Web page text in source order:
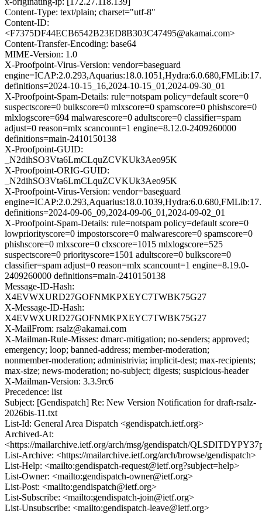
Content-Type: text/plain; charset="utf-8"
Content-ID:
<F7375DF44ECB6542B23ED8B303C47495@akamai.com>
Content-Transfer-Encoding: base64
MIME-Version: 1.0
X-Proofpoint-Virus-Version: vendor=baseguard
definitions=2024-10-15_16,2024-10-15_01,2024-09-30_01
X-Proofpoint-Spam-Details: rule=notspam policy=default score=0
suspectscore=0 bulkscore=0 mlxscore=0 spamscore=0 phishscore=0
mlxlogscore=694 malwarescore=0 adultscore=0 classifier=spam
adjust=0 reason=mlx scancount=1 engine=8.12.0-2409260000
definitions=main-2410150138
X-Proofpoint-GUID:
_N2dihSO3Vta6LmCLquZCVKUk3Aeo95K
X-Proofpoint-ORIG-GUID:
_N2dihSO3Vta6LmCLquZCVKUk3Aeo95K
X-Proofpoint-Virus-Version: vendor=baseguard
definitions=2024-09-06_09,2024-09-06_01,2024-09-02_01
X-Proofpoint-Spam-Details: rule=notspam policy=default score=0
lowpriorityscore=0 impostorscore=0 malwarescore=0 spamscore=0
phishscore=0 mlxscore=0 clxscore=1015 mlxlogscore=525
suspectscore=0 priorityscore=1501 adultscore=0 bulkscore=0
classifier=spam adjust=0 reason=mlx scancount=1 engine=8.19.0-
2409260000 definitions=main-2410150138
Message-ID-Hash:
X4EVWXURD27GOFNMKPXEYC7TWBK75G27
X-Message-ID-Hash:
X4EVWXURD27GOFNMKPXEYC7TWBK75G27
X-MailFrom: rsalz@akamai.com
X-Mailman-Rule-Misses: dmarc-mitigation; no-senders; approved;
emergency; loop; banned-address; member-moderation;
nonmember-moderation; administrivia; implicit-dest; max-recipients;
max-size; news-moderation; no-subject; digests; suspicious-header
X-Mailman-Version: 3.3.9rc6
Precedence: list
Subject: [Gendispatch] Re: New Version Notification for draft-rsalz-
2026bis-11.txt
List-Id: General Area Dispatch <gendispatch.ietf.org>
Archived-At:
<https://mailarchive.ietf.org/arch/msg/gendispatch/
List-Archive: <https://mailarchive.ietf.org/arch/browse/gendispatch>
List-Help: <mailto:gendispatch-request@ietf.org?subject=help>
List-Owner: <mailto:gendispatch-owner@ietf.org>
List-Post: <mailto:gendispatch@ietf.org>
List-Subscribe: <mailto:gendispatch-join@ietf.org>
List-Unsubscribe: <mailto:gendispatch-leave@ietf.org>